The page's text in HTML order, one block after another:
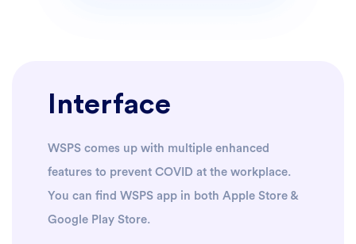
Interface
WSPS comes up with multiple enhanced
features to prevent COVID at the workplace.
You can find WSPS app in both Apple Store &
Google Play Store.